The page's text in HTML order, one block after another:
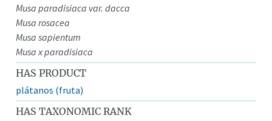
Musa paradisiaca var. dacca
Musa rosacea
Musa sapientum
Musa x paradisiaca
HAS PRODUCT
plátanos (fruta)
HAS TAXONOMIC RANK